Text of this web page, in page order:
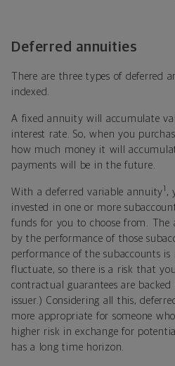
Deferred annuities
There are three types of deferred
indexed.
A fixed annuity will accumulate
interest rate. So, when you
how much money it will
payments will be in the future.
With a deferred variable annuity1 ,
invested in one or more
funds for you to choose from. The
by the performance of those
performance of the subaccounts
fluctuate, so there is a risk that
contractual guarantees are
issuer.) Considering all this,
more appropriate for someone
higher risk in exchange for
has a long time horizon.